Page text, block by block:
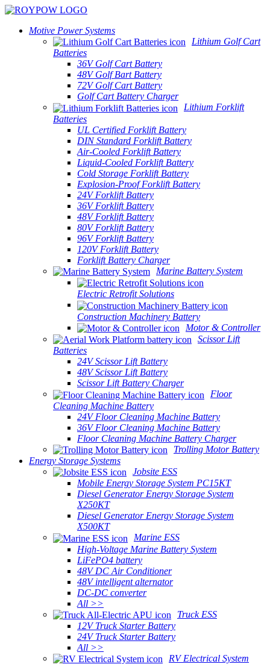
Motive Power Systems
Lithium Golf Cart
Batteries
36V Golf Cart Battery
48V Golf Bart Battery
72V Golf Cart Battery
Golf Cart Battery Charger
Lithium Forklift
Batteries
UL Certified Forklift Battery
DIN Standard Forklift Battery
Air-Cooled Forklift Battery
Liquid-Cooled Forklift Battery
Cold Storage Forklift Battery
Explosion-Proof Forklift Battery
24V Forklift Battery
36V Forklift Battery
48V Forklift Battery
80V Forklift Battery
96V Forklift Battery
120V Forklift Battery
Forklift Battery Charger
Marine Battery System
Electric Retrofit Solutions
Construction Machinery Battery
Motor & Controller
Scissor Lift
Batteries
24V Scissor Lift Battery
48V Scissor Lift Battery
Scissor Lift Battery Charger
Floor
Cleaning Machine Battery
24V Floor Cleaning Machine Battery
36V Floor Cleaning Machine Battery
Floor Cleaning Machine Battery Charger
Trolling Motor Battery
Energy Storage Systems
Jobsite ESS
Mobile Energy Storage System PC15KT
Diesel Generator Energy Storage System
X250KT
Diesel Generator Energy Storage System
X500KT
Marine ESS
High-Voltage Marine Battery System
LiFePO4 battery
48V DC Air Conditioner
48V intelligent alternator
DC-DC converter
All >>
Truck ESS
12V Truck Starter Battery
24V Truck Starter Battery
All >>
RV Electrical System